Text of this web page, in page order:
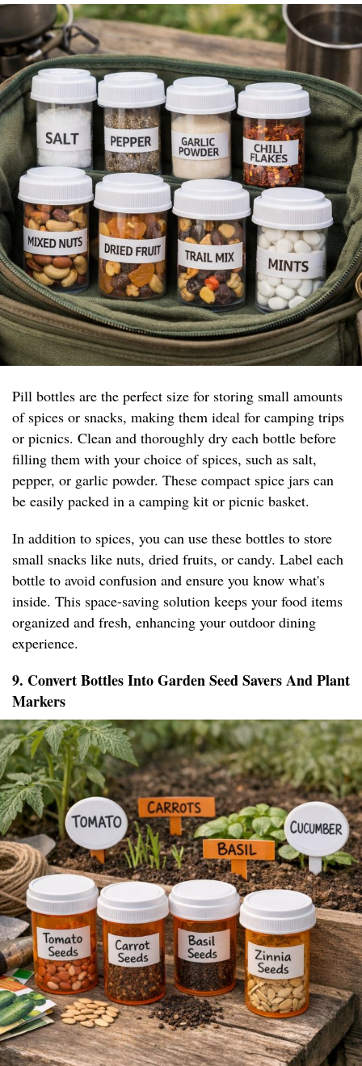
Pill bottles are the perfect size for storing small amounts
of spices or snacks, making them ideal for camping trips
or picnics. Clean and thoroughly dry each bottle before
filling them with your choice of spices, such as salt,
pepper, or garlic powder. These compact spice jars can
be easily packed in a camping kit or picnic basket.
In addition to spices, you can use these bottles to store
small snacks like nuts, dried fruits, or candy. Label each
bottle to avoid confusion and ensure you know what's
inside. This space-saving solution keeps your food items
organized and fresh, enhancing your outdoor dining
experience.
9. Convert Bottles Into Garden Seed Savers And Plant
Markers